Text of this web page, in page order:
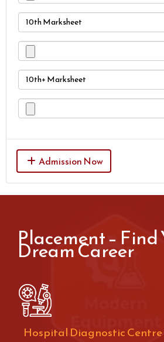
10th Marksheet
10th+ Marksheet
Admission Now
Placement – Find
Dream Career
Hospital Diagnostic